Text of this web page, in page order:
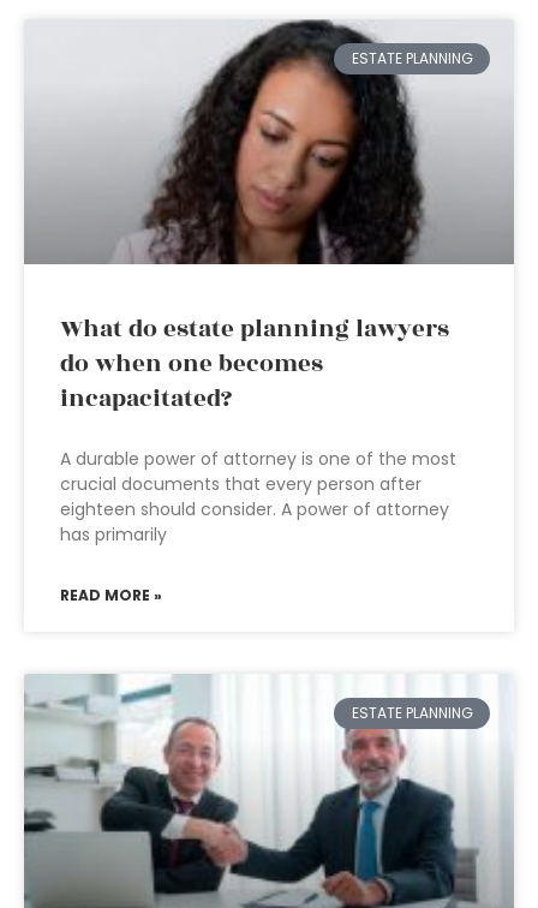
ESTATE PLANNING
What do estate planning lawyers
do when one becomes
incapacitated?
A durable power of attorney is one of the most
crucial documents that every person after
eighteen should consider. A power of attorney
has primarily
READ MORE »
ESTATE PLANNING